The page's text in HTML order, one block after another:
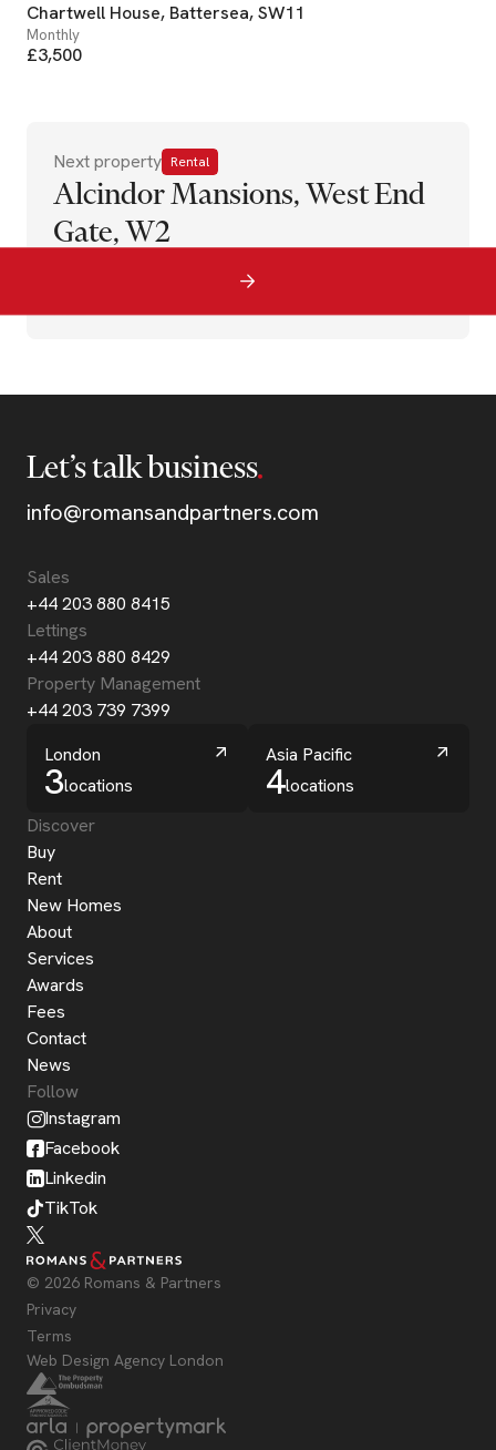
Chartwell House, Battersea, SW11
Monthly
£3,500
Next property Rental
Alcindor Mansions, West End
Gate, W2
Let’s talk business
info@romansandpartners.com
Sales
+44 203 880 8415
Lettings
+44 203 880 8429
Property Management
+44 203 739 7399
London
3locations
Asia Pacific
4locations
Discover
Buy
Rent
New Homes
About
Services
Awards
Fees
Contact
News
Follow
Instagram
Facebook
Linkedin
TikTok
© 2026 Romans & Partners
Privacy
Terms
Web Design Agency London